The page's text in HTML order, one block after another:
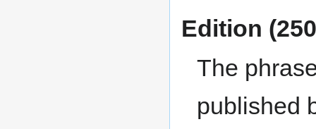
Edition
The
published